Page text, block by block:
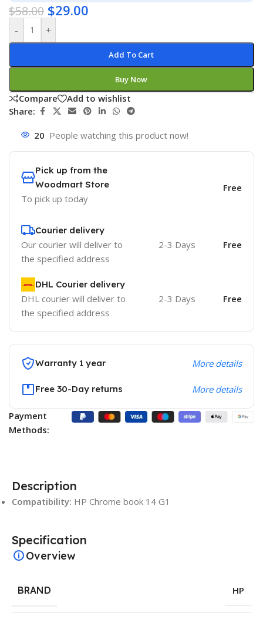
$58.00 $29.00
- +
Add To Cart
Buy Now
Compare
Add to wishlist
Share:
20 People watching this product now!
Pick up from the
Woodmart Store
To pick up today
Free
Courier delivery
Our courier will deliver to
the specified address
2-3 Days Free
DHL Courier delivery
DHL courier will deliver to
the specified address
2-3 Days Free
Warranty 1 year More details
Free 30-Day returns More details
Payment
Methods:
Description
Compatibility: HP Chrome book 14 G1
Specification
Overview
BRAND HP